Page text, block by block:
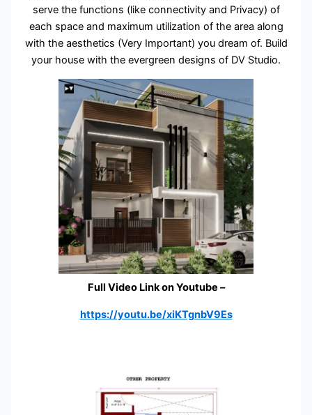
serve the functions (like connectivity and Privacy) of
each space and maximum utilization of the area along
with the aesthetics (Very Important) you dream of. Build
your house with the evergreen designs of DV Studio.
Full Video Link on Youtube –
https://youtu.be/xiKTgnbV9Es